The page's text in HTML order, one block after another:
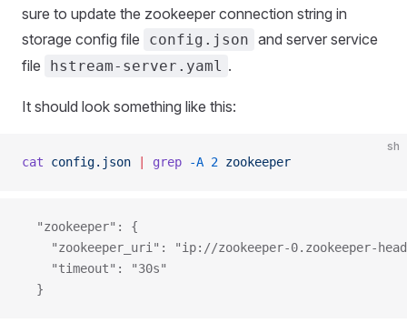
sure to update the zookeeper connection string in
storage config file
config.json and server service
file
hstream-server.yaml .
It should look something like this:
sh
cat config.json grep -A 2 zookeeper
  "zookeeper": {
"zookeeper_uri": "ip://zookeeper-0.zookeeper-
    "timeout": "30s"
  }